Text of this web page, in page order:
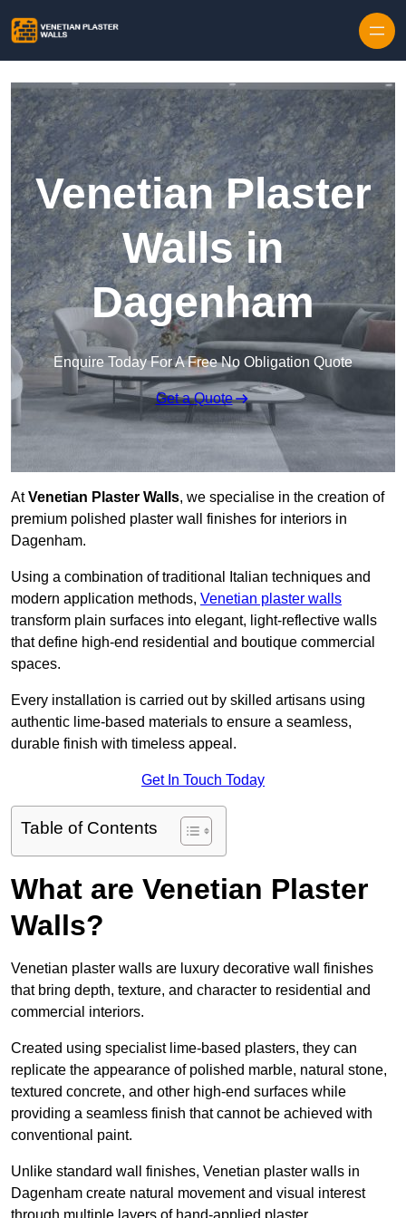
Venetian Plaster
Walls in
Dagenham
Enquire Today For A Free No Obligation Quote
Get a Quote
AtVenetian Plaster Walls, we specialise in the creation of
premium polished plaster wall finishes for interiors in
Dagenham.
Using a combination of traditional Italian techniques and
modern application methods, Venetian plaster walls
transform plain surfaces into elegant, light-reflective walls
that define high-end residential and boutique commercial
spaces.
Every installation is carried out by skilled artisans using
authentic lime-based materials to ensure a seamless,
durable finish with timeless appeal.
Get In Touch Today
Table of Contents
What are Venetian Plaster
Walls?
Venetian plaster walls are luxury decorative wall finishes
that bring depth, texture, and character to residential and
commercial interiors.
Created using specialist lime-based plasters, they can
replicate the appearance of polished marble, natural stone,
textured concrete, and other high-end surfaces while
providing a seamless finish that cannot be achieved with
conventional paint.
Unlike standard wall finishes, Venetian plaster walls in
Dagenham create natural movement and visual interest